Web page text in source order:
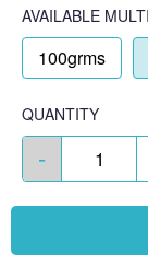
AVAILABLE
100grms
QUANTITY
-